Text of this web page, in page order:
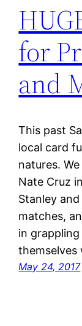
for
and
This past
local card
natures.
Nate Cruz
Stanley
matches,
in
themselves
May 24, 2017